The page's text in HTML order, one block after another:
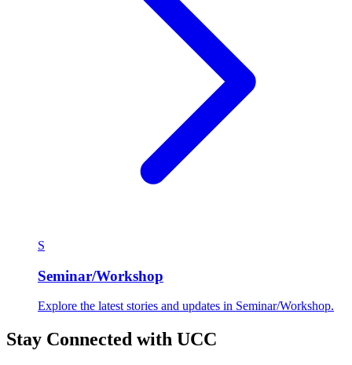
S
Seminar/Workshop
Explore the latest stories and updates in Seminar/Workshop.
Stay Connected with UCC